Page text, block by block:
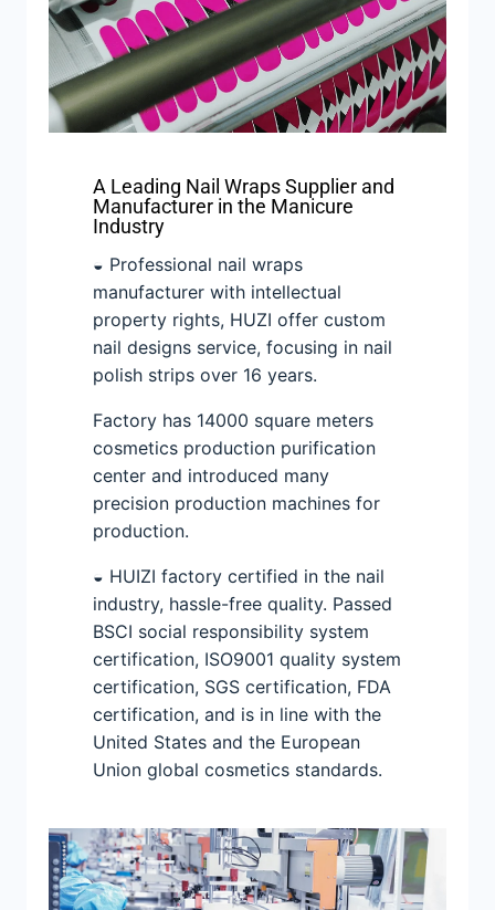
A Leading Nail Wraps Supplier and
Manufacturer in the Manicure
Industry
◒ Professional nail wraps
manufacturer with intellectual
property rights, HUZI offer custom
nail designs service, focusing in nail
polish strips over 16 years.
Factory has 14000 square meters
cosmetics production purification
center and introduced many
precision production machines for
production.
◒ HUIZI factory certified in the nail
industry, hassle-free quality. Passed
BSCI social responsibility system
certification, ISO9001 quality system
certification, SGS certification, FDA
certification, and is in line with the
United States and the European
Union global cosmetics standards.